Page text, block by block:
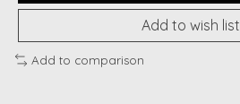
Add to wish list
Add to comparison